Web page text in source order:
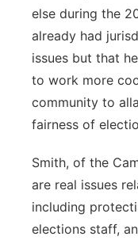
else during the
already had
issues but that
to work more
community to
fairness of
Smith, of the
are real issues
including
elections staff,